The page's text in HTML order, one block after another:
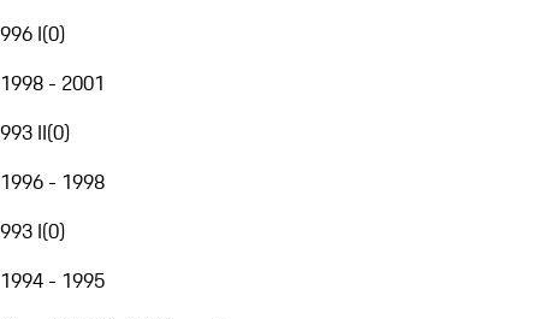
996 I(0)
1998 - 2001
993 II(0)
1996 - 1998
993 I(0)
1994 - 1995